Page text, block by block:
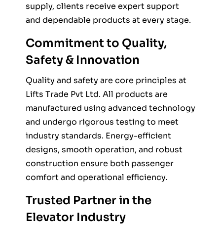
supply, clients receive expert support
and dependable products at every stage.
Commitment to Quality,
Safety & Innovation
Quality and safety are core principles at
Lifts Trade Pvt Ltd. All products are
manufactured using advanced technology
and undergo rigorous testing to meet
industry standards. Energy-efficient
designs, smooth operation, and robust
construction ensure both passenger
comfort and operational efficiency.
Trusted Partner in the
Elevator Industry